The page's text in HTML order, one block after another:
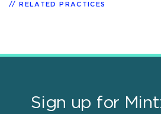
RELATED PRACTICES
Sign up for